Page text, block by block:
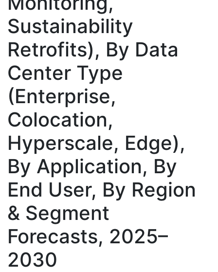
Sustainability
Retrofits), By Data
Center Type
(Enterprise,
Colocation,
Hyperscale, Edge),
By Application, By
End User, By Region
& Segment
Forecasts, 2025–
2030